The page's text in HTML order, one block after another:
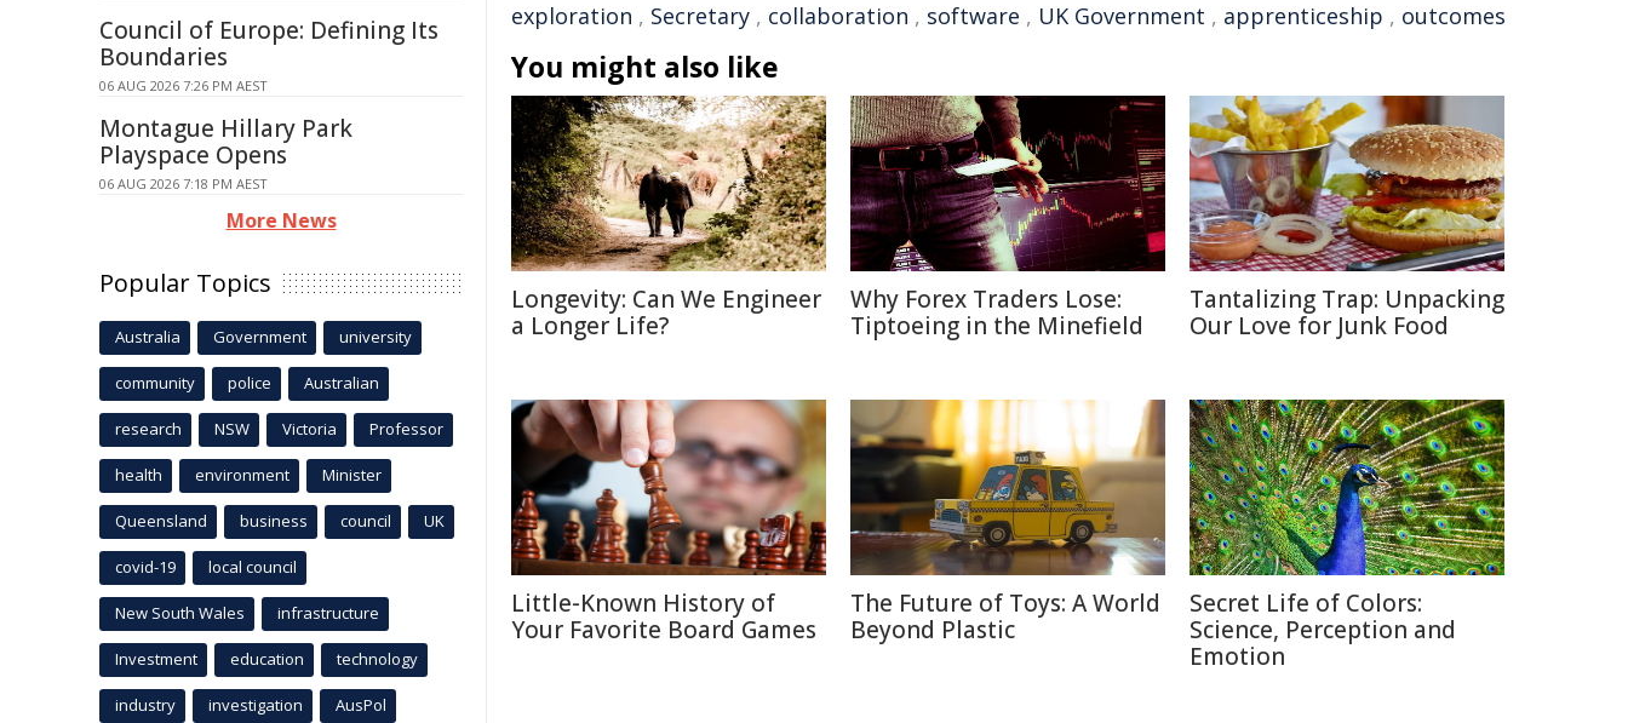
exploration , Secretary , collaboration , software , UK Government , apprenticeship , outcomes
You might also like
Longevity: Can We Engineer
a Longer Life?
Why Forex Traders Lose:
Tiptoeing in the Minefield
Tantalizing Trap: Unpacking
Our Love for Junk Food
Little-Known History of
Your Favorite Board Games
The Future of Toys: A World
Beyond Plastic
Secret Life of Colors:
Science, Perception and
Emotion
Council of Europe: Defining Its
Boundaries
06 AUG 2026 7:26 PM AEST
Montague Hillary Park
Playspace Opens
06 AUG 2026 7:18 PM AEST
More News
Popular Topics
Australia Government university
community police Australian
research NSW Victoria Professor
health environment Minister
Queensland business council UK
covid-19 local council
New South Wales infrastructure
Investment education technology
industry investigation AusPol